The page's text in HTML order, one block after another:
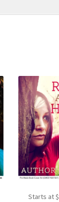
Starts at$